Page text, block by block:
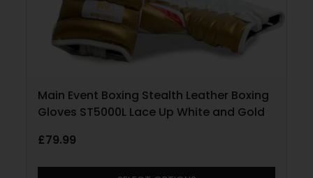
Main Event Boxing Stealth Leather Boxing
Gloves ST5000L Lace Up White and Gold
£79.99